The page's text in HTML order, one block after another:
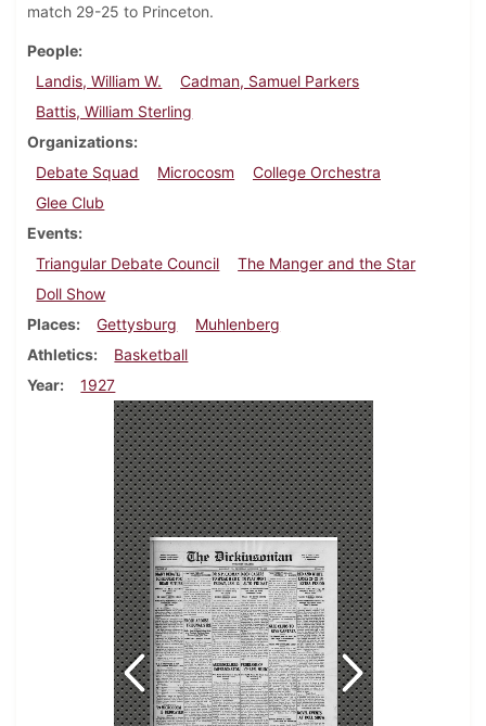
match 29-25 to Princeton.
People
Landis, William W.
Cadman, Samuel Parkers
Battis, William Sterling
Organizations
Debate Squad
Microcosm
College Orchestra
Glee Club
Events
Triangular Debate Council
The Manger and the Star
Doll Show
Places
Gettysburg
Muhlenberg
Athletics
Basketball
Year
1927